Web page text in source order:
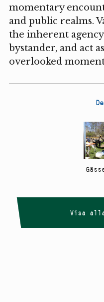
momentary
and public realms.
the inherent
bystander, and act
overlooked
Visa alla